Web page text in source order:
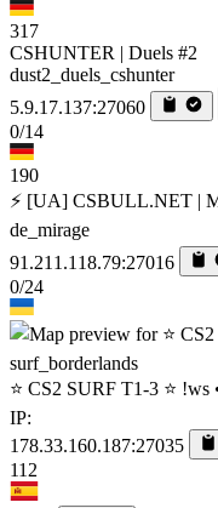
317
CSHUNTER | Duels #2
dust2_duels_cshunter
5.9.17.137:27060
0/14
190
⚡ [UA] CSBULL.NET |
de_mirage
91.211.118.79:27016
0/24
surf_borderlands
⭐ CS2 SURF T1-3 ⭐ !ws
IP:
178.33.160.187:27035
112